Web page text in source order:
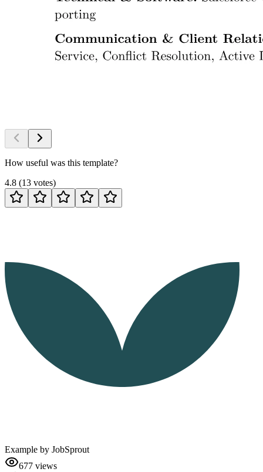
How useful was this template?
4.8 (13 votes)
Example by JobSprout
677 views